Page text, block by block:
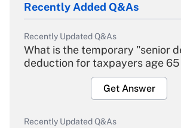
Recently Added Q&As
Recently Updated Q&As
What is the temporary "senior
deduction for taxpayers age 65
Get Answer
Recently Updated Q&As